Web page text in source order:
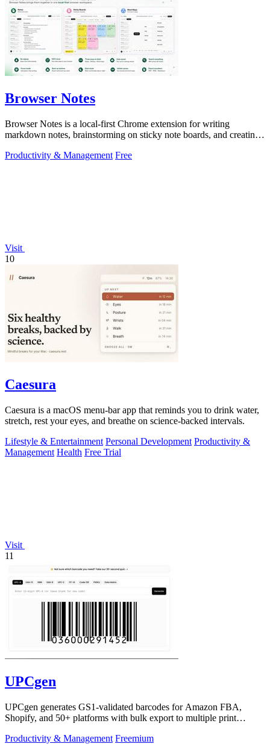
Browser Notes
Browser Notes is a local-first Chrome extension for writing
markdown notes, brainstorming on sticky note boards, and creating
Productivity & Management Free
Visit
10
Caesura
Caesura is a macOS menu-bar app that reminds you to drink water,
stretch, rest your eyes, and breathe on science-backed intervals.
Lifestyle & Entertainment Personal Development Productivity &
Management Health Free Trial
Visit
11
UPCgen
UPCgen generates GS1-validated barcodes for Amazon FBA,
Shopify, and 50+ platforms with bulk export to multiple print
Productivity & Management Freemium